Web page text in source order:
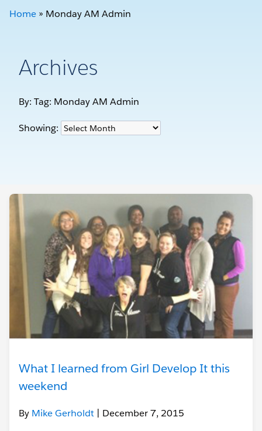
Home » Monday AM Admin
Archives
By: Tag: Monday AM Admin
Showing:
What I learned from Girl Develop It this
weekend
By Mike Gerholdt | December 7, 2015